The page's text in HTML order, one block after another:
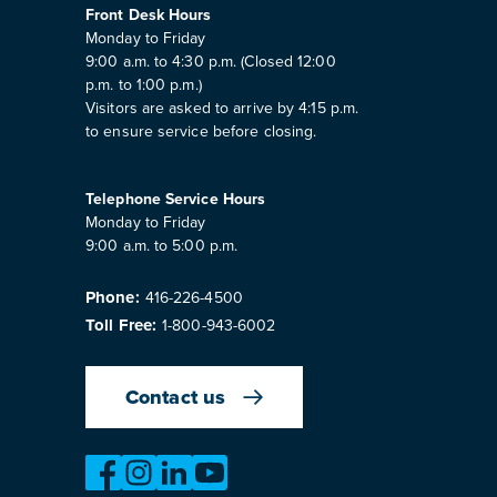
Front Desk Hours
Monday to Friday
9:00 a.m. to 4:30 p.m. (Closed 12:00
p.m. to 1:00 p.m.)
Visitors are asked to arrive by 4:15 p.m.
to ensure service before closing.
Telephone Service Hours
Monday to Friday
9:00 a.m. to 5:00 p.m.
Phone: 416-226-4500
Toll Free: 1-800-943-6002
Contact us
https://www.facebook.com/
https://www.instagram.com/
https://www.linkedin.com/